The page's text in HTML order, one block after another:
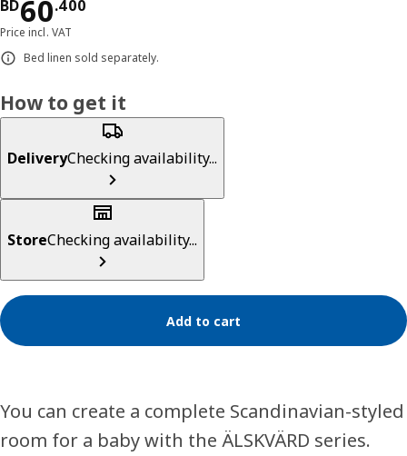
BD60.400
Price BD 60.400
Price incl. VAT
Bed linen sold separately.
How to get it
DeliveryChecking availability...
StoreChecking availability...
Add to cart
You can create a complete Scandinavian-styled
room for a baby with the ÄLSKVÄRD series.